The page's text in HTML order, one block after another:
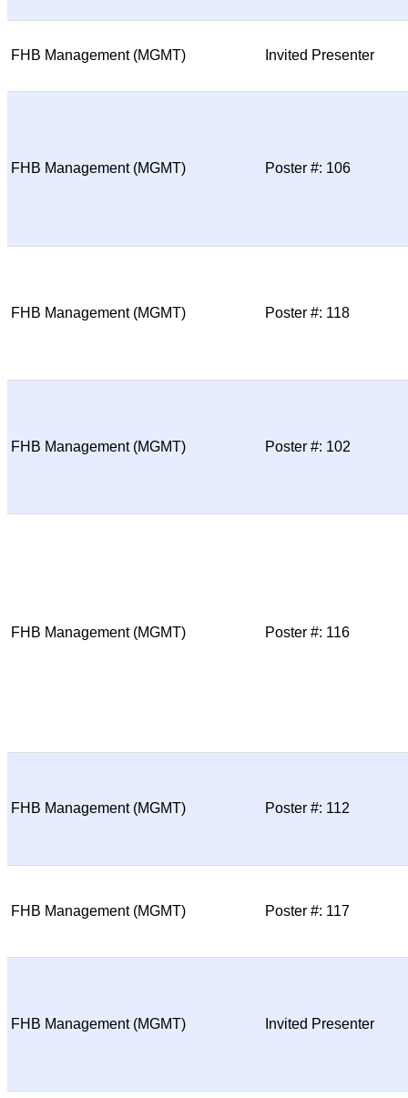
FHB Management (MGMT) Invited Presenter
FHB Management (MGMT) Poster #: 106
FHB Management (MGMT) Poster #: 118
FHB Management (MGMT) Poster #: 102
FHB Management (MGMT) Poster #: 116
FHB Management (MGMT) Poster #: 112
FHB Management (MGMT) Poster #: 117
FHB Management (MGMT) Invited Presenter